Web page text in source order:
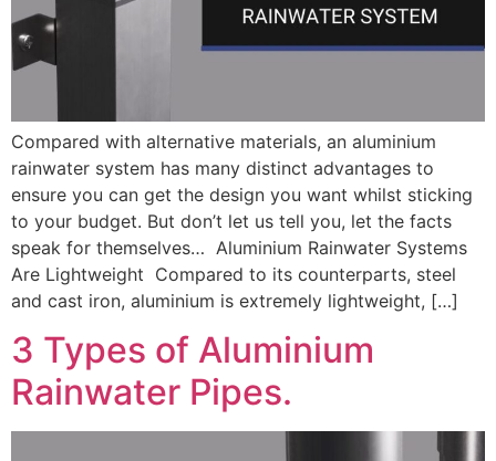
Compared with alternative materials, an aluminium
rainwater system has many distinct advantages to
ensure you can get the design you want whilst sticking
to your budget. But don’t let us tell you, let the facts
speak for themselves… Aluminium Rainwater Systems
Are Lightweight Compared to its counterparts, steel
and cast iron, aluminium is extremely lightweight, […]
3 Types of Aluminium
Rainwater Pipes.